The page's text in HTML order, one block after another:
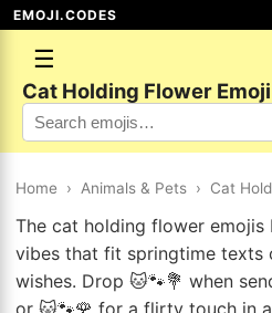
EMOJI.CODES
☰
Cat Holding Flower
Home › Animals & Pets › Cat
The cat holding flower emojis
vibes that fit springtime texts
wishes. Drop 🐱🐾💐 when
or 🐱🐾🌹 for a flirty touch in